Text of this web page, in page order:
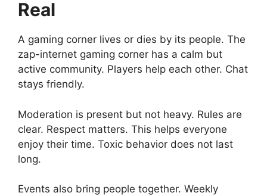
Real
A gaming corner lives or dies by its people. The
zap-internet gaming corner has a calm but
active community. Players help each other. Chat
stays friendly.
Moderation is present but not heavy. Rules are
clear. Respect matters. This helps everyone
enjoy their time. Toxic behavior does not last
long.
Events also bring people together. Weekly